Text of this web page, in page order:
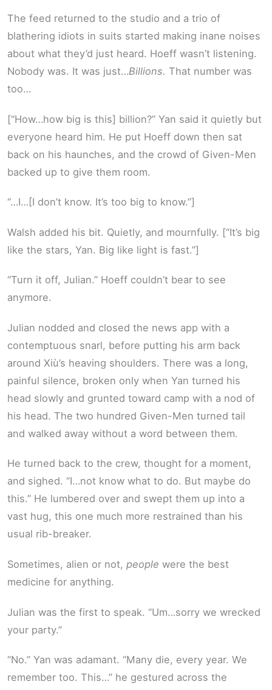
The feed returned to the studio and a trio of
blathering idiots in suits started making inane noises
about what they’d just heard. Hoeff wasn’t listening.
Nobody was. It was just…Billions. That number was
too…
[“How…how big is this] billion?” Yan said it quietly but
everyone heard him. He put Hoeff down then sat
back on his haunches, and the crowd of Given-Men
backed up to give them room.
“…I…[I don’t know. It’s too big to know.”]
Walsh added his bit. Quietly, and mournfully. [“It’s big
like the stars, Yan. Big like light is fast.”]
“Turn it off, Julian.” Hoeff couldn’t bear to see
anymore.
Julian nodded and closed the news app with a
contemptuous snarl, before putting his arm back
around Xiù’s heaving shoulders. There was a long,
painful silence, broken only when Yan turned his
head slowly and grunted toward camp with a nod of
his head. The two hundred Given-Men turned tail
and walked away without a word between them.
He turned back to the crew, thought for a moment,
and sighed. “I…not know what to do. But maybe do
this.” He lumbered over and swept them up into a
vast hug, this one much more restrained than his
usual rib-breaker.
Sometimes, alien or not, people were the best
medicine for anything.
Julian was the first to speak. “Um…sorry we wrecked
your party.”
“No.” Yan was adamant. “Many die, every year. We
remember too. This…” he gestured across the